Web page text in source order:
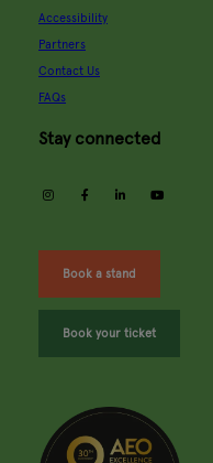
Accessibility
Partners
Contact Us
FAQs
Stay connected
instagramfacebooklinkedin
Book a stand
Book your ticket